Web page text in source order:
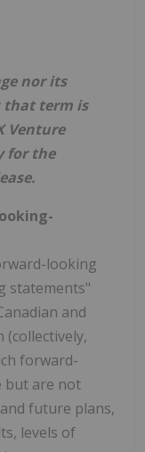
nor its
that term is
Venture
for the
looking
statements"
and
(collectively,
forward-
but are not
future plans,
levels of